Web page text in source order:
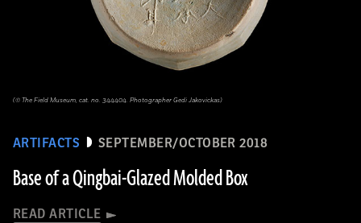
ARTIFACTS SEPTEMBER/OCTOBER 2018
Base of a Qingbai-Glazed Molded Box
READ ARTICLE
(© The Field Museum, cat. no. 344404. Photographer Gedi Jakovickas)